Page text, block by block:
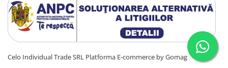
iPad Pro 9.7″ (2016)
iPad
iPad (4th gen)
iPad 9.7″ (6th gen - 2018)
Celo Individual Trade SRL Platforma E-commerce by Gomag